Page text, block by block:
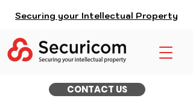
Securing your Intellectual Property
CONTACT US